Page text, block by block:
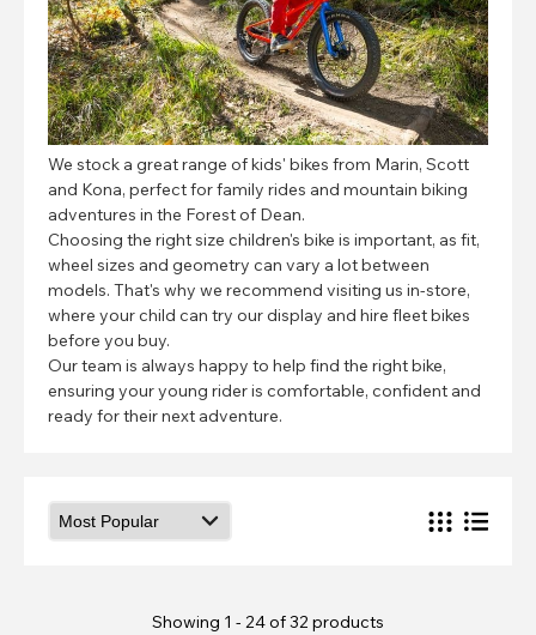
Dean Forest Cycles Whitecroft Road, Parkend, Lydney,
Gloucestershire, GL15 4HG, GB,
01594 368009
contactus@deanforestcycles.co.uk
We stock a great range of kids' bikes from Marin, Scott
and Kona, perfect for family rides and mountain biking
adventures in the Forest of Dean.
Choosing the right size children's bike is important, as fit,
wheel sizes and geometry can vary a lot between
models. That's why we recommend visiting us in-store,
where your child can try our display and hire fleet bikes
before you buy.
Our team is always happy to help find the right bike,
ensuring your young rider is comfortable, confident and
ready for their next adventure.
Showing 1 - 24 of 32 products